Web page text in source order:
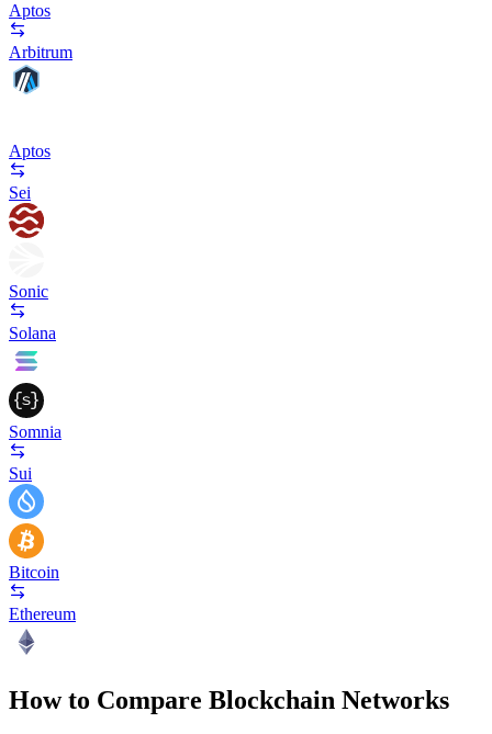
Aptos
Arbitrum
Aptos
Sei
Sonic
Solana
Somnia
Sui
Bitcoin
Ethereum
How to Compare Blockchain Networks